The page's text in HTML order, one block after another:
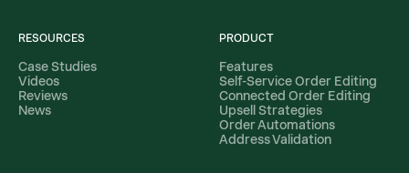
RESOURCES
Case Studies
Videos
Reviews
News
PRODUCT
Features
Self-Service Order Editing
Connected Order Editing
Upsell Strategies
Order Automations
Address Validation